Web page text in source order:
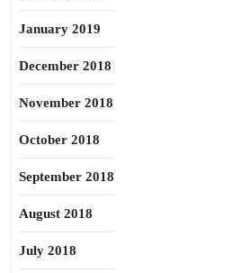
January 2019
December 2018
November 2018
October 2018
September 2018
August 2018
July 2018